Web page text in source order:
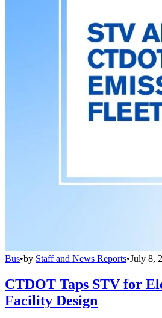
Bus•by Staff and News Reports•July 8,
CTDOT Taps STV for
Facility Design